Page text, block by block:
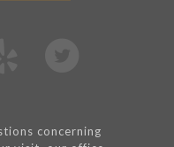
concerning